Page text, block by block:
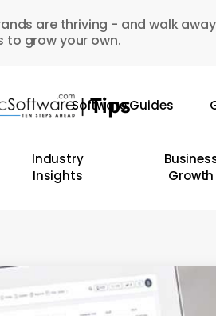
are thriving - and walk
to grow your own.
Software Guides
Industry
Insights
Growth